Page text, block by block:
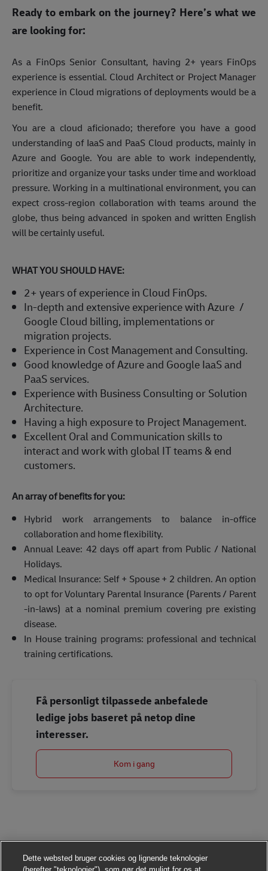
Ready to embark on the journey? Here’s what we
are looking for:
As a FinOps Senior Consultant, having 2+ years FinOps
experience is essential. Cloud Architect or Project Manager
experience in Cloud migrations of deployments would be a
benefit.
You are a cloud aficionado; therefore you have a good
understanding of IaaS and PaaS Cloud products, mainly in
Azure and Google. You are able to work independently,
prioritize and organize your tasks under time and workload
pressure. Working in a multinational environment, you can
expect cross-region collaboration with teams around the
globe, thus being advanced in spoken and written English
will be certainly useful.
WHAT YOU SHOULD HAVE:
2+ years of experience in Cloud FinOps.
In-depth and extensive experience with Azure /
Google Cloud billing, implementations or
migration projects.
Experience in Cost Management and Consulting.
Good knowledge of Azure and Google IaaS and
PaaS services.
Experience with Business Consulting or Solution
Architecture.
Having a high exposure to Project Management.
Excellent Oral and Communication skills to
interact and work with global IT teams & end
customers.
An array of benefits for you:
Hybrid work arrangements to balance in-office
collaboration and home flexibility.
Annual Leave: 42 days off apart from Public / National
Holidays.
Medical Insurance: Self + Spouse + 2 children. An option
to opt for Voluntary Parental Insurance (Parents / Parent
-in-laws) at a nominal premium covering pre existing
disease.
In House training programs: professional and technical
training certifications.
Få personligt tilpassede anbefalede
ledige jobs baseret på netop dine
interesser.
Kom i gang
Dette websted bruger cookies og lignende teknologier